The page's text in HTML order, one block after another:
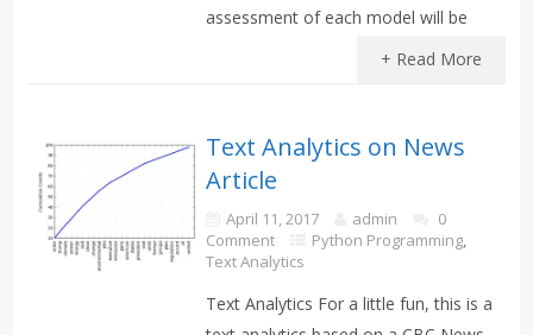
assessment of each model will be
+ Read More
Text Analytics on News
Article
April 11, 2017 admin
0
Comment
Python Programming,
Text Analytics
Text Analytics For a little fun, this is a